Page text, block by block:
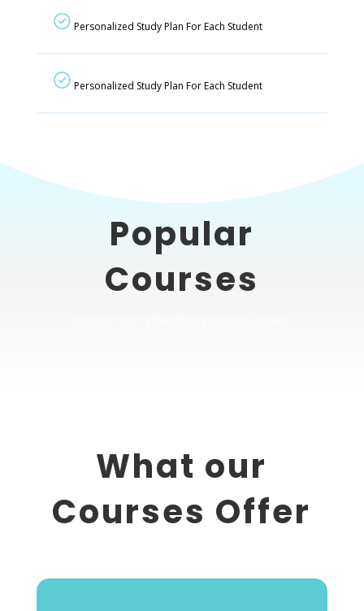
Personalized Study Plan For Each Student
Personalized Study Plan For Each Student
Popular
Courses
What our
Courses Offer